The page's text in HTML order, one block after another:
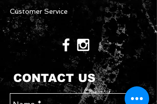
Customer Service
CONTACT US